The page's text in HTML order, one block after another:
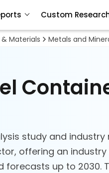
Materials Metals and
study and
offering an
forecasts up to 2030.
Custom